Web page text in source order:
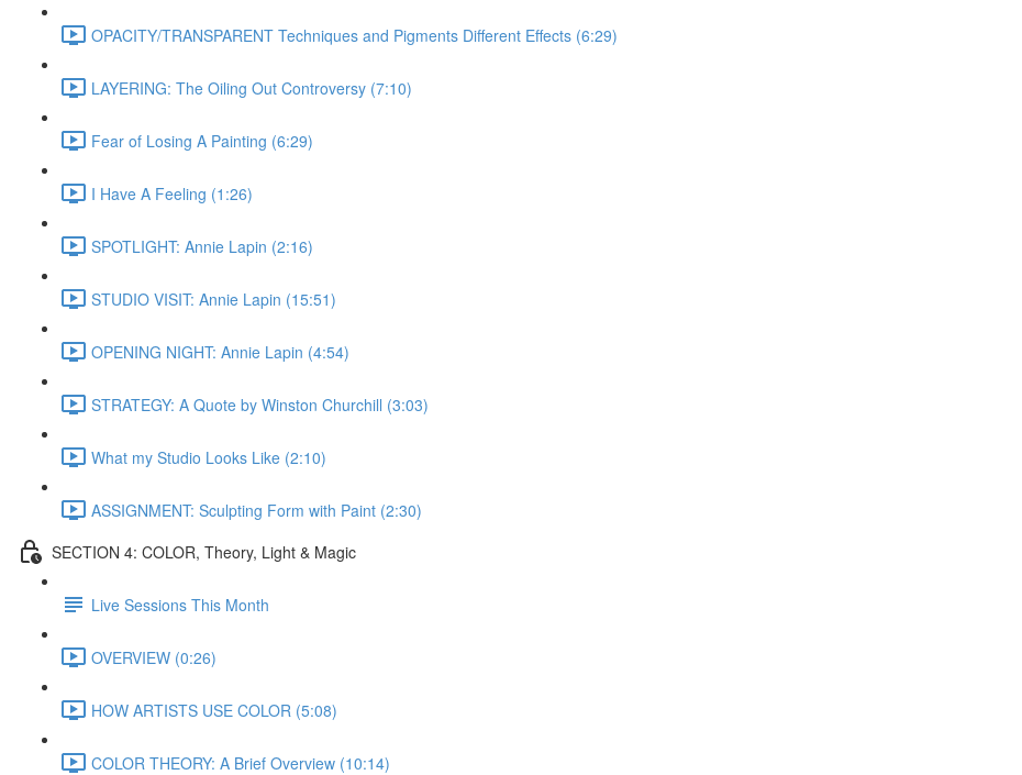
OPACITY/TRANSPARENT Techniques and Pigments Different Effects (6:29)
LAYERING: The Oiling Out Controversy (7:10)
Fear of Losing A Painting (6:29)
I Have A Feeling (1:26)
SPOTLIGHT: Annie Lapin (2:16)
STUDIO VISIT: Annie Lapin (15:51)
OPENING NIGHT: Annie Lapin (4:54)
STRATEGY: A Quote by Winston Churchill (3:03)
What my Studio Looks Like (2:10)
ASSIGNMENT: Sculpting Form with Paint (2:30)
SECTION 4: COLOR, Theory, Light & Magic
Live Sessions This Month
OVERVIEW (0:26)
HOW ARTISTS USE COLOR (5:08)
COLOR THEORY: A Brief Overview (10:14)